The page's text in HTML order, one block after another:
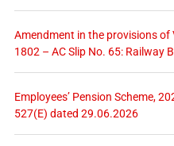
Amendment in the provisions
1802 – AC Slip No. 65: Railway
Employees’ Pension Scheme,
527(E) dated 29.06.2026